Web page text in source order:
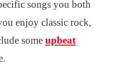
songs you both
enjoy classic rock,
some upbeat